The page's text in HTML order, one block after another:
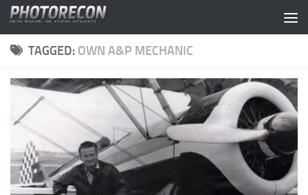
Skip to content
TAGGED: OWN A&P MECHANIC